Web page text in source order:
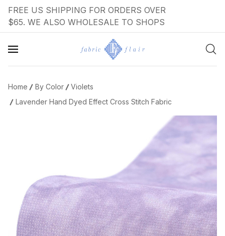
FREE US SHIPPING FOR ORDERS OVER
$65. WE ALSO WHOLESALE TO SHOPS
Home By Color
Violets
Lavender Hand Dyed Effect Cross Stitch Fabric